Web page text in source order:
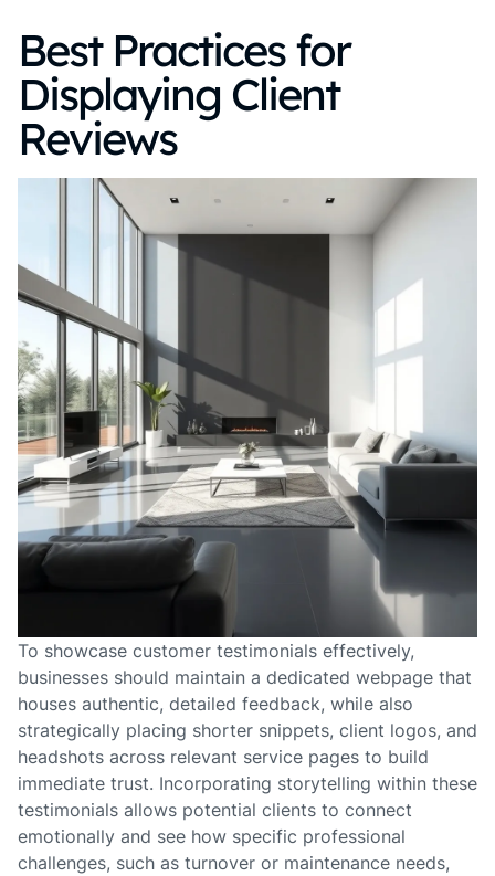
Best Practices for
Displaying Client
Reviews
To showcase customer testimonials effectively,
businesses should maintain a dedicated webpage that
houses authentic, detailed feedback, while also
strategically placing shorter snippets, client logos, and
headshots across relevant service pages to build
immediate trust. Incorporating storytelling within these
testimonials allows potential clients to connect
emotionally and see how specific professional
challenges, such as turnover or maintenance needs,